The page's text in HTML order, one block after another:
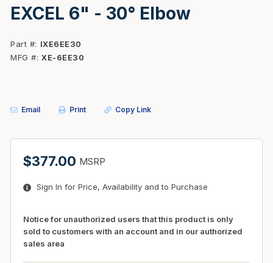
EXCEL 6" - 30° Elbow
Part #
IXE6EE30
MFG # XE-6EE30
Email Print Copy Link
$377.00 MSRP
Sign In for Price, Availability and to Purchase
Notice for unauthorized users that this product is only
sold to customers with an account and in our authorized
sales area